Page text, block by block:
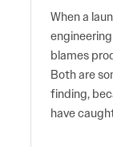
When a
blames
Both are
finding,
have